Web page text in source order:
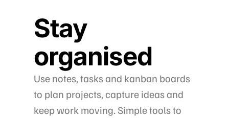
Stay
organised
Use notes, tasks and kanban boards
to plan projects, capture ideas and
keep work moving. Simple tools to